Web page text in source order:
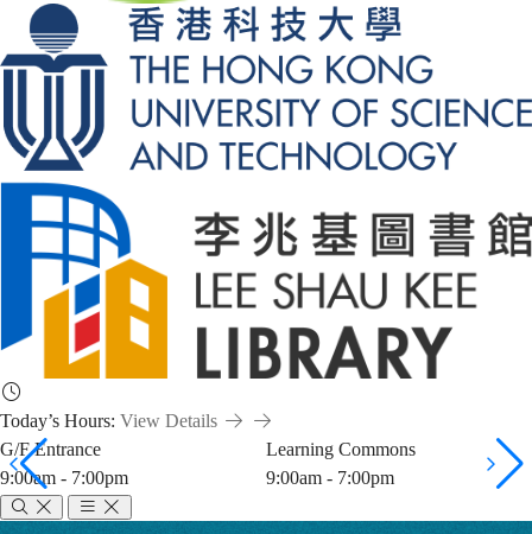
Today’s Hours: View Details
G/F Entrance
9:00am - 7:00pm
Learning Commons
9:00am - 7:00pm